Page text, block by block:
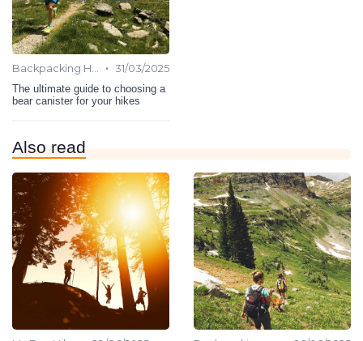
•
31/03/2025
The ultimate guide to choosing a
bear canister for your hikes
Also read